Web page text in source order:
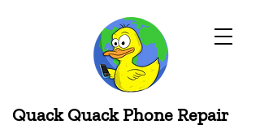
Quack Quack Phone Repair